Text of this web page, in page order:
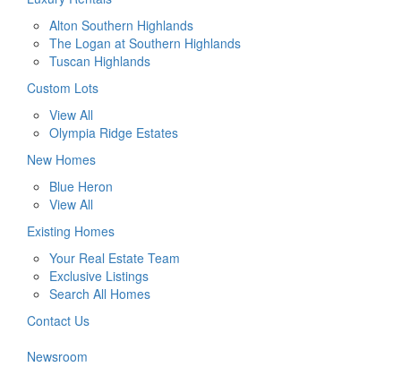
Alton Southern Highlands
The Logan at Southern Highlands
Tuscan Highlands
Custom Lots
View All
Olympia Ridge Estates
New Homes
Blue Heron
View All
Existing Homes
Your Real Estate Team
Exclusive Listings
Search All Homes
Contact Us
Newsroom